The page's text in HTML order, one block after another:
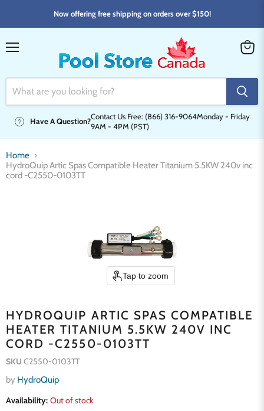
Now offering free shipping on orders over $150!
Have A Question?
Contact Us Free: (866) 316-9064Monday - Friday
9AM - 4PM (PST)
Home
HydroQuip Artic Spas Compatible Heater Titanium 5.5KW 240v inc
cord -C2550-0103TT
Tap to zoom
HYDROQUIP ARTIC SPAS COMPATIBLE
HEATER TITANIUM 5.5KW 240V INC
CORD -C2550-0103TT
SKU C2550-0103TT
by HydroQuip
Availability: Out of stock